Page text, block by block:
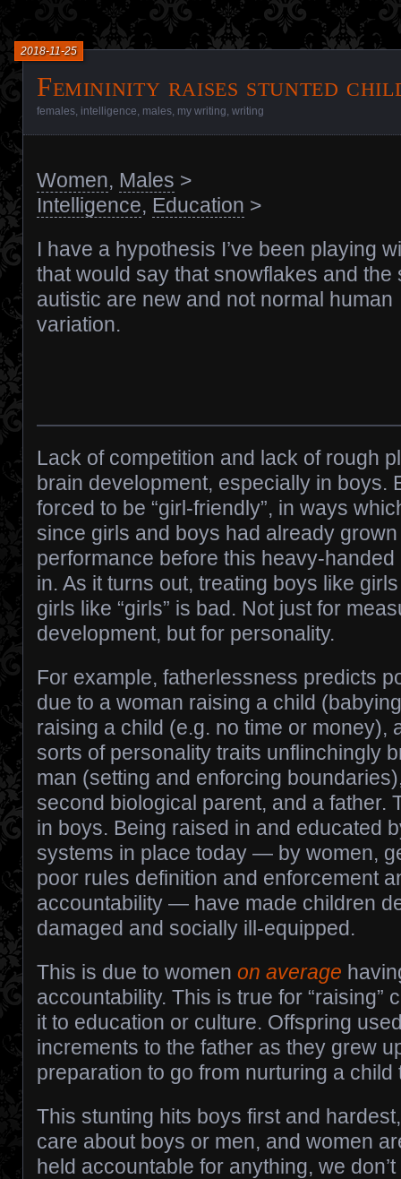
Femininity raises stunted
2018-11-25
females, intelligence, males, my writing, writing
Women, Males >
Intelligence, Education >
I have a hypothesis I’ve been playing
that would say that snowflakes and the
autistic are new and not normal human
variation.
Lack of competition and lack of rough
brain development, especially in boys.
forced to be “girl-friendly”, in ways
since girls and boys had already
performance before this heavy-
in. As it turns out, treating boys like
girls like “girls” is bad. Not just for
development, but for personality.
For example, fatherlessness predicts
due to a woman raising a child
raising a child (e.g. no time or money),
sorts of personality traits unflinchingly
man (setting and enforcing
second biological parent, and a father.
in boys. Being raised in and educated
systems in place today — by women,
poor rules definition and enforcement
accountability — have made children
damaged and socially ill-equipped.
This is due to women on average
accountability. This is true for “raising”
it to education or culture. Offspring
increments to the father as they grew
preparation to go from nurturing a child
This stunting hits boys first and
care about boys or men, and women
held accountable for anything, we